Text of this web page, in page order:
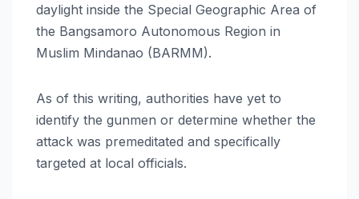
daylight inside the Special Geographic Area of
the Bangsamoro Autonomous Region in
Muslim Mindanao (BARMM).
As of this writing, authorities have yet to
identify the gunmen or determine whether the
attack was premeditated and specifically
targeted at local officials.